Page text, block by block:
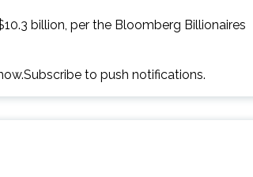
billion, per the Bloomberg Billionaires
to push notifications.